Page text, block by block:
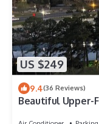
US $249
9.4(36 Reviews)
Beautiful Upper-